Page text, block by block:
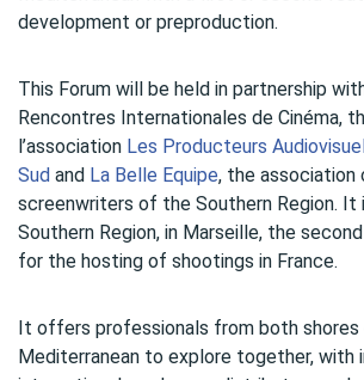
development or preproduction.
This Forum will be held in partnership
Rencontres Internationales de Cinéma,
l’association Les Producteurs
Sud and La Belle Equipe, the
screenwriters of the Southern Region. It
Southern Region, in Marseille, the
for the hosting of shootings in France.
It offers professionals from both
Mediterranean to explore together, with